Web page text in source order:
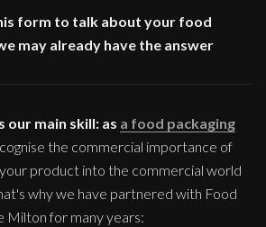
form to talk about your food
may already have the answer
our main skill: as a food packaging
the commercial importance of
product into the commercial world
why we have partnered with Food
Milton for many years: